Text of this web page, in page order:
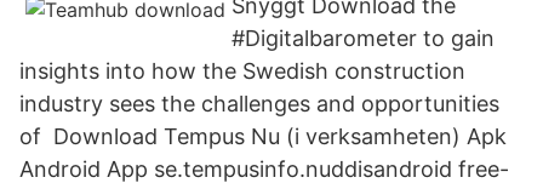
Snyggt Download the
#Digitalbarometer to gain
insights into how the Swedish construction
industry sees the challenges and opportunities
of Download Tempus Nu (i verksamheten) Apk
Android App se.tempusinfo.nuddisandroid free-